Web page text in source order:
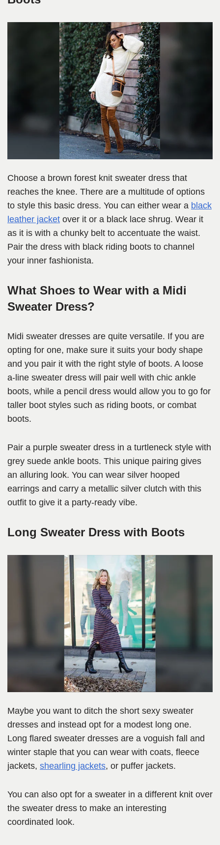
Choose a brown forest knit sweater dress that
reaches the knee. There are a multitude of options
to style this basic dress. You can either wear a black
leather jacket over it or a black lace shrug. Wear it
as it is with a chunky belt to accentuate the waist.
Pair the dress with black riding boots to channel
your inner fashionista.
What Shoes to Wear with a Midi
Sweater Dress?
Midi sweater dresses are quite versatile. If you are
opting for one, make sure it suits your body shape
and you pair it with the right style of boots. A loose
a-line sweater dress will pair well with chic ankle
boots, while a pencil dress would allow you to go for
taller boot styles such as riding boots, or combat
boots.
Pair a purple sweater dress in a turtleneck style with
grey suede ankle boots. This unique pairing gives
an alluring look. You can wear silver hooped
earrings and carry a metallic silver clutch with this
outfit to give it a party-ready vibe.
Long Sweater Dress with Boots
Maybe you want to ditch the short sexy sweater
dresses and instead opt for a modest long one.
Long flared sweater dresses are a voguish fall and
winter staple that you can wear with coats, fleece
jackets, shearling jackets, or puffer jackets.
You can also opt for a sweater in a different knit over
the sweater dress to make an interesting
coordinated look.